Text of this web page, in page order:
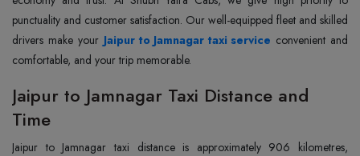
punctuality and customer satisfaction. Our well-equipped fleet and skilled
drivers make your Jaipur to Jamnagar taxi service convenient and
comfortable, and your trip memorable.
Jaipur to Jamnagar Taxi Distance and
Time
Jaipur to Jamnagar taxi distance is approximately 906 kilometres,